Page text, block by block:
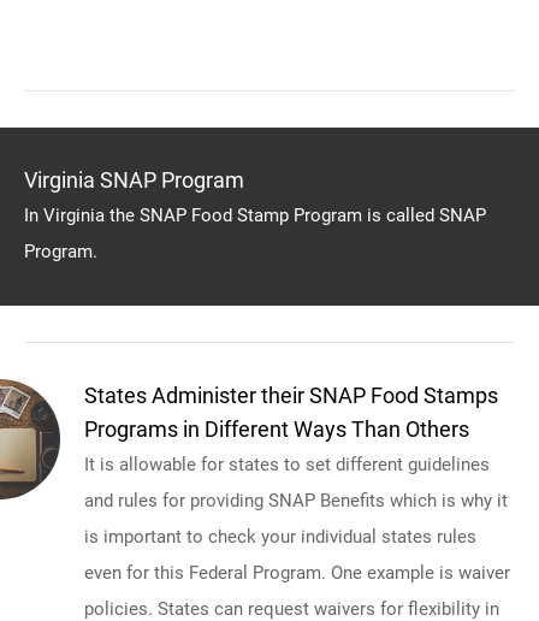
Virginia SNAP Program
In Virginia the SNAP Food Stamp Program is called SNAP
Program.
States Administer their SNAP Food Stamps
Programs in Different Ways Than Others
It is allowable for states to set different guidelines
and rules for providing SNAP Benefits which is why it
is important to check your individual states rules
even for this Federal Program. One example is waiver
policies. States can request waivers for flexibility in